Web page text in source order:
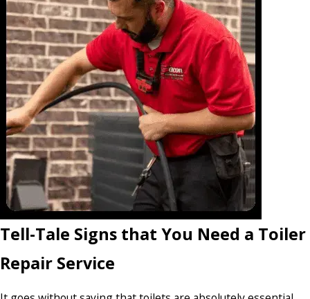
Tell-Tale Signs that You Need a Toiler
Repair Service